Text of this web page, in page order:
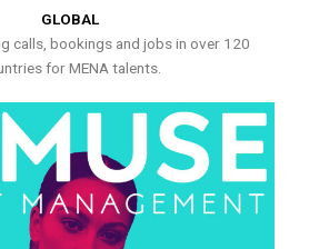
GLOBAL
calls, bookings and jobs in over 120
for MENA talents.